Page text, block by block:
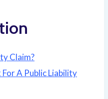
Claim?
A Public Liability